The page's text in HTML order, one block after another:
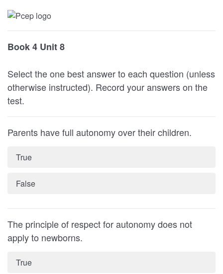
Book 4 Unit 8
Select the one best answer to each question (unless
otherwise instructed). Record your answers on the
test.
Parents have full autonomy over their children.
True
False
The principle of respect for autonomy does not
apply to newborns.
True